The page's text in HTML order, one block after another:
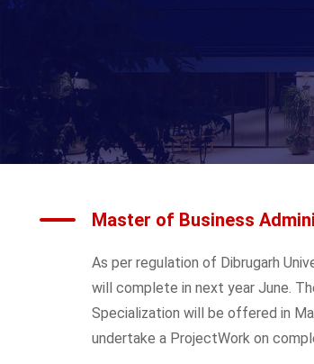
Master of Business
As per regulation of Dibrugarh
will complete in next year June.
Specialization will be offered in
undertake a ProjectWork on